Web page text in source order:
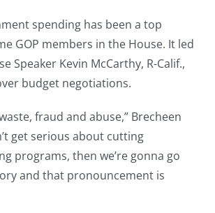
spending has been a top
GOP members in the House. It led
Speaker Kevin McCarthy, R-Calif.,
budget negotiations.
fraud and abuse,” Brecheen
get serious about cutting
programs, then we’re gonna go
and that pronouncement is